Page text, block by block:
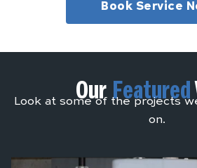
Book Service
OurFeatured
Look at some of the projects
on.